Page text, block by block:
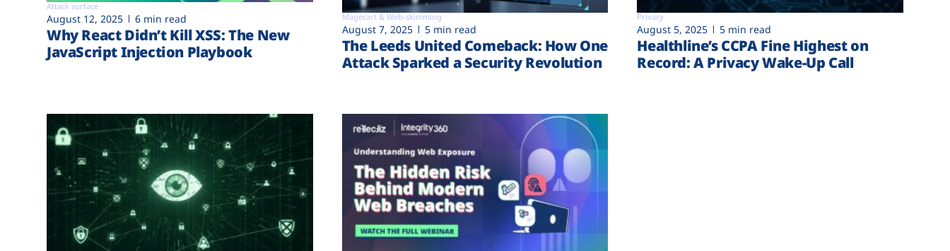
Attack surface
August 12, 2025 6 min read
Why React Didn’t Kill XSS: The New
JavaScript Injection Playbook
Magecart & Web-skimming
August 7, 2025 5 min read
The Leeds United Comeback: How One
Attack Sparked a Security Revolution
Privacy
August 5, 2025 5 min read
Healthline’s CCPA Fine Highest on
Record: A Privacy Wake-Up Call